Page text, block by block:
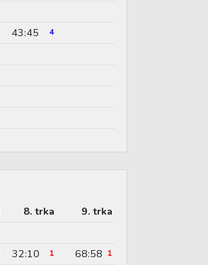
43:45 4
8. trka
9. trka
32:10 1 68:58 1